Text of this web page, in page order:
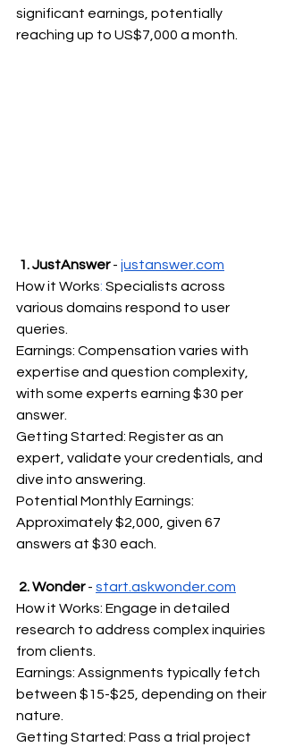
significant earnings, potentially
reaching up to US$7,000 a month.
1. JustAnswer - justanswer.com
How it Works: Specialists across
various domains respond to user
queries.
Earnings: Compensation varies with
expertise and question complexity,
with some experts earning $30 per
answer.
Getting Started: Register as an
expert, validate your credentials, and
dive into answering.
Potential Monthly Earnings:
Approximately $2,000, given 67
answers at $30 each.
2. Wonder - start.askwonder.com
How it Works: Engage in detailed
research to address complex inquiries
from clients.
Earnings: Assignments typically fetch
between $15-$25, depending on their
nature.
Getting Started: Pass a trial project